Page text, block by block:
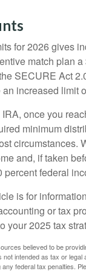
for 2026 gives
match plan a
SECURE Act
increased limit
once you
minimum
circumstances.
and, if taken
percent federal
is for
or tax
your 2025 tax
believed to be
not intended as tax or legal
federal tax penalties.